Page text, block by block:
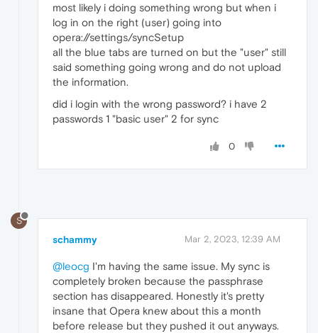
most likely i doing something wrong but when i
log in on the right (user) going into
opera://settings/syncSetup
all the blue tabs are turned on but the "user" still
said something going wrong and do not upload
the information.
did i login with the wrong password? i have 2
passwords 1 "basic user" 2 for sync
0
S
schammy Mar 2, 2023, 12:39 AM
@leocg I'm having the same issue. My sync is
completely broken because the passphrase
section has disappeared. Honestly it's pretty
insane that Opera knew about this a month
before release but they pushed it out anyways.